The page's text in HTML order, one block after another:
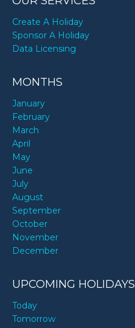
Create A Holiday
Sponsor A Holiday
Data Licensing
MONTHS
January
February
March
April
May
June
July
August
September
October
November
December
UPCOMING HOLIDAYS
Today
Tomorrow